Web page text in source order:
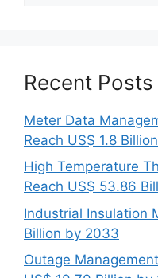
Recent Posts
Meter Data
Reach US$ 1.8
High Temperature
Reach US$ 53.86
Industrial Insulation
Billion by 2033
Outage